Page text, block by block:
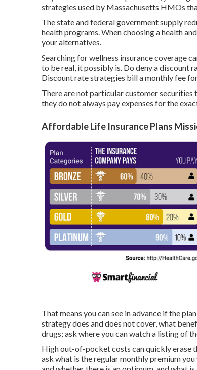
strategies used by Massachusetts HMOs
The state and federal government supply
health programs. When choosing a health
your alternatives.
Searching for wellness insurance coverage
to be real, it possibly is. Do deny a discount
Discount rate strategies bill a monthly fee
There are not particular customer securities
they do not always pay expenses for the
Affordable Life Insurance Plans
That means you can see in advance if the
strategy does and does not cover, what
drugs; ask where you can watch a listing of
High out-of-pocket costs can quickly erase
ask what is the regular monthly premium